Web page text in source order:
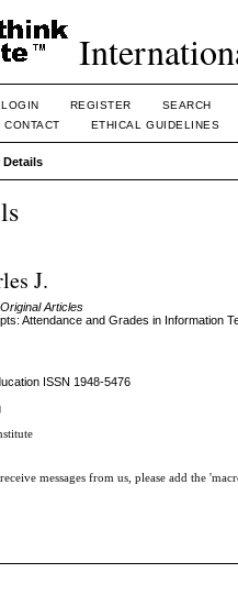
LOGIN REGISTER SEARCH
CONTACT ETHICAL GUIDELINES
J.
Articles
Attendance and Grades in Information
ISSN 1948-5476
messages from us, please add the